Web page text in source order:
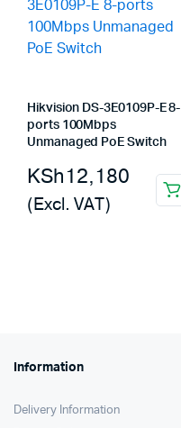
Hikvision DS-3E0109P-E 8-
ports 100Mbps
Unmanaged PoE Switch
KSh12,180
(Excl. VAT)
Information
Delivery Information